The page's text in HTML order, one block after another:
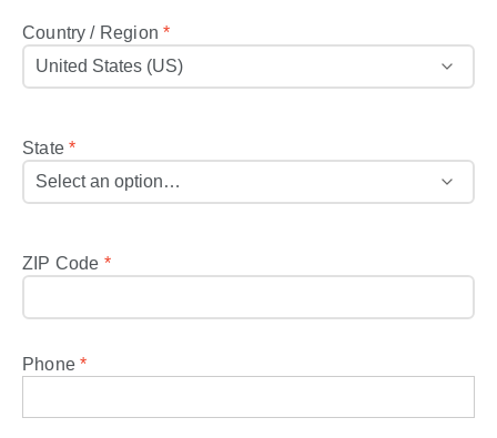
Country / Region*
State*
ZIP Code *
Phone*